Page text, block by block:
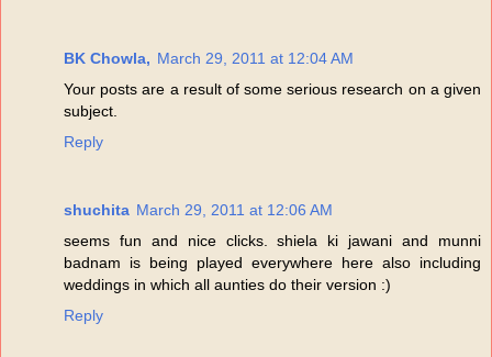
BK Chowla, March 29, 2011 at 12:04 AM
Your posts are a result of some serious research on a given
subject.
Reply
shuchita March 29, 2011 at 12:06 AM
seems fun and nice clicks. shiela ki jawani and munni
badnam is being played everywhere here also including
weddings in which all aunties do their version :)
Reply